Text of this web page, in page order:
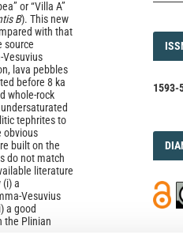
or “Villa A”
B). This new
with that
source
lava pebbles
before 8 ka
whole-rock
tephrites to
obvious
built on the
do not match
literature
a
Vesuvius
a good
the Plinian
1593-